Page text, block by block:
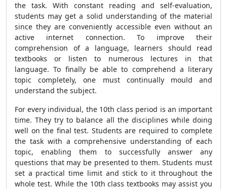
the task. With constant reading and self-evaluation,
students may get a solid understanding of the material
since they are conveniently accessible even without an
active internet connection. To improve their
comprehension of a language, learners should read
textbooks or listen to numerous lectures in that
language. To finally be able to comprehend a literary
topic completely, one must continually mould and
understand the subject.
For every individual, the 10th class period is an important
time. They try to balance all the disciplines while doing
well on the final test. Students are required to complete
the task with a comprehensive understanding of each
topic, enabling them to successfully answer any
questions that may be presented to them. Students must
set a practical time limit and stick to it throughout the
whole test. While the 10th class textbooks may assist you